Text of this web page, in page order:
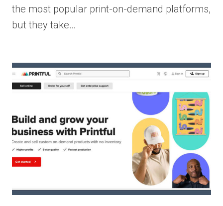
the most popular print-on-demand platforms,
but they take…